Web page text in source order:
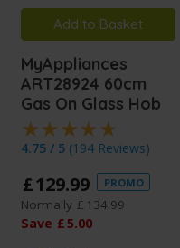
Add to Basket
MyAppliances
ART28924 60cm
Gas On Glass Hob
4.75 / 5 (194 Reviews)
£129.99 PROMO
Normally £ 134.99
Save £5.00